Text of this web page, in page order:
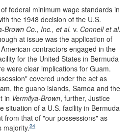
federal minimum wage standards in
the 1948 decision of the U.S.
Brown Co., Inc., et al. v. Connell et al.
at issue was the application of
contractors engaged in the
for the United States in Bermuda
were clear implications for Guam.
covered under the act as
the guano islands, Samoa and the
in Vermilya-Brown, further, Justice
situation of a U.S. facility in Bermuda
from that of "our possessions" as
majority.24